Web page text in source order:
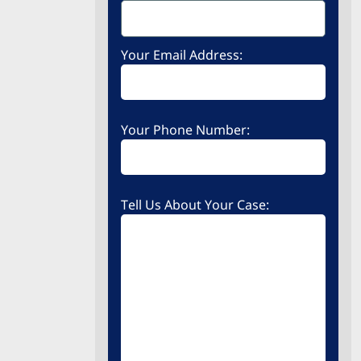
Your Email Address:
Your Phone Number:
Tell Us About Your Case: